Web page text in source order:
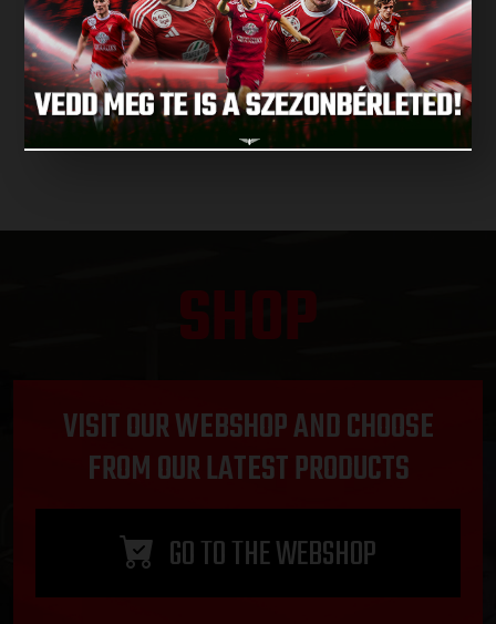
NEXT MATCHES
SHOP
VISIT OUR WEBSHOP AND CHOOSE
FROM OUR LATEST PRODUCTS
GO TO THE WEBSHOP